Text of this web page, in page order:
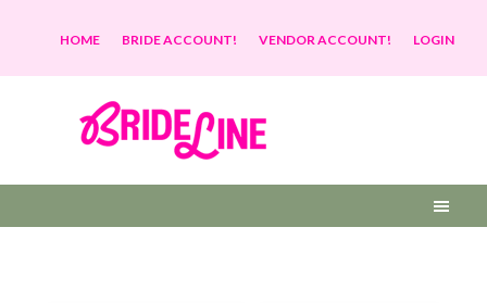
HOME BRIDE ACCOUNT! VENDOR ACCOUNT! LOGIN